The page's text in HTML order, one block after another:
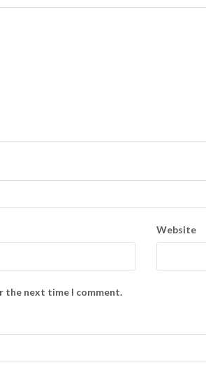
Website
the next time I comment.